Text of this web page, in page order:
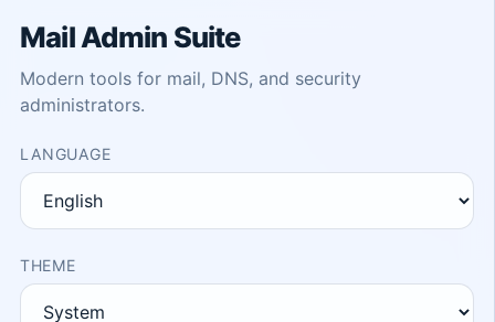
Mail Admin Suite
Modern tools for mail, DNS, and security
administrators.
LANGUAGE
THEME